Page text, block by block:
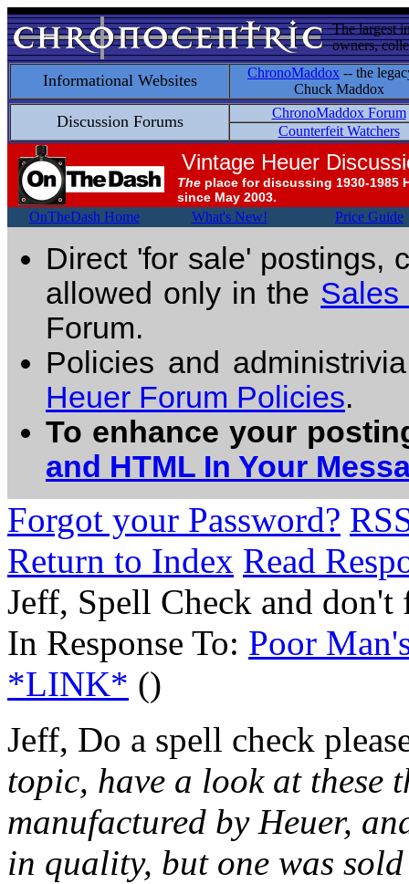
The largest
owners,
Informational Websites ChronoMaddox -- the
Chuck Maddox
Discussion Forums
ChronoMaddox Forum
Counterfeit Watchers
Vintage Heuer
The place for discussing 1930-1985
since May 2003.
OnTheDash Home What's New! Price Guide
Direct 'for sale' postings,
allowed only in the Sales
Forum.
Policies and
Heuer Forum Policies.
To enhance your
and HTML In Your
Forgot your Password?
Return to Index Read
Jeff, Spell Check and don't
In Response To: Poor
*LINK* ()
Jeff, Do a spell check
topic, have a look at these
manufactured by Heuer,
in quality, but one was